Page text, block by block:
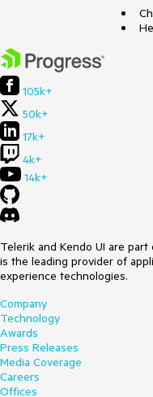
105k+
50k+
17k+
4k+
14k+
Telerik and Kendo UI are
is the leading provider of
experience technologies.
Company
Technology
Awards
Press Releases
Media Coverage
Careers
Offices